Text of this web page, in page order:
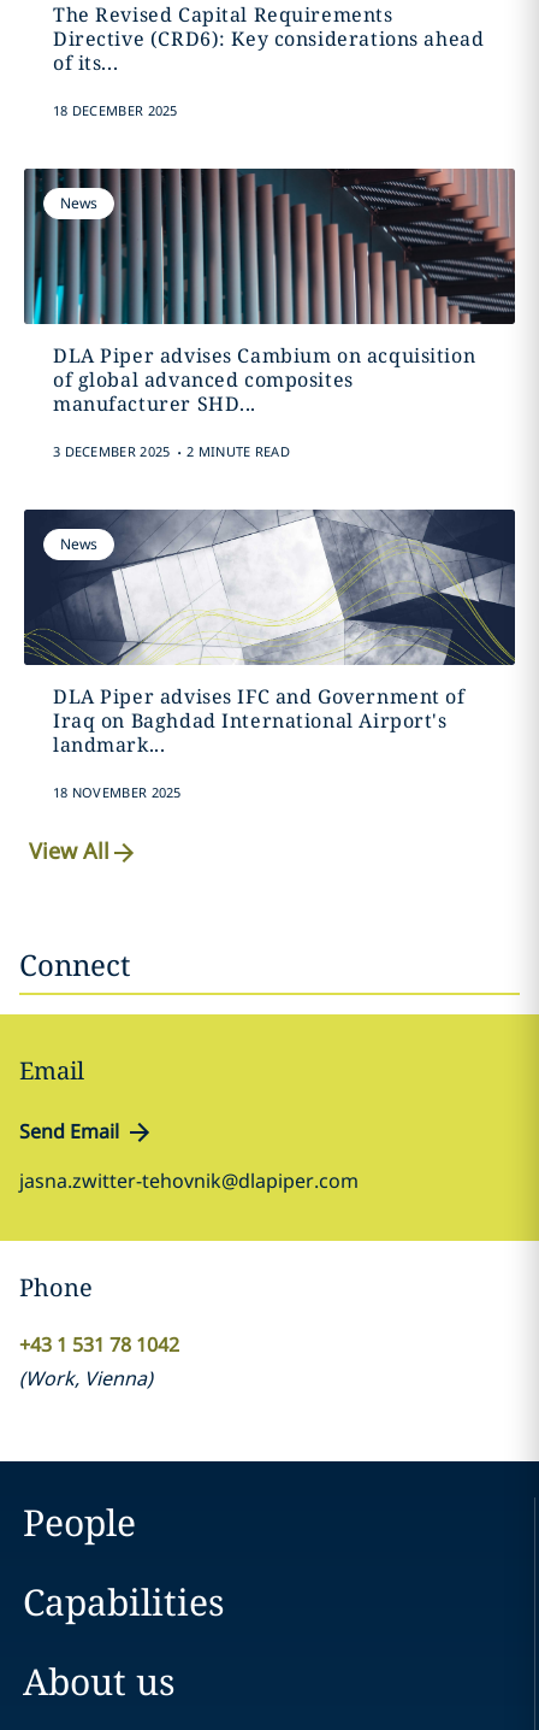
The Revised Capital Requirements
Directive (CRD6): Key considerations ahead
of its...
18 DECEMBER 2025
News
DLA Piper advises Cambium on acquisition
of global advanced composites
manufacturer SHD...
3 DECEMBER 2025 . 2 MINUTE READ
News
DLA Piper advises IFC and Government of
Iraq on Baghdad International Airport's
landmark...
18 NOVEMBER 2025
View All
Connect
Email
Send Email
jasna.zwitter-tehovnik@dlapiper.com
Phone
+43 1 531 78 1042
(Work, Vienna)
People
Capabilities
About us